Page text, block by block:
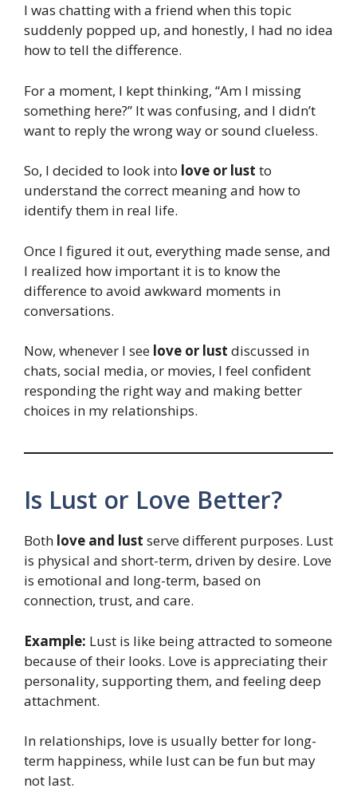
I was chatting with a friend when this topic
suddenly popped up, and honestly, I had no idea
how to tell the difference.
For a moment, I kept thinking, “Am I missing
something here?” It was confusing, and I didn’t
want to reply the wrong way or sound clueless.
So, I decided to look into love or lust to
understand the correct meaning and how to
identify them in real life.
Once I figured it out, everything made sense, and
I realized how important it is to know the
difference to avoid awkward moments in
conversations.
Now, whenever I see love or lust discussed in
chats, social media, or movies, I feel confident
responding the right way and making better
choices in my relationships.
Is Lust or Love Better?
Both love and lust serve different purposes. Lust
is physical and short-term, driven by desire. Love
is emotional and long-term, based on
connection, trust, and care.
Example: Lust is like being attracted to someone
because of their looks. Love is appreciating their
personality, supporting them, and feeling deep
attachment.
In relationships, love is usually better for long-
term happiness, while lust can be fun but may
not last.